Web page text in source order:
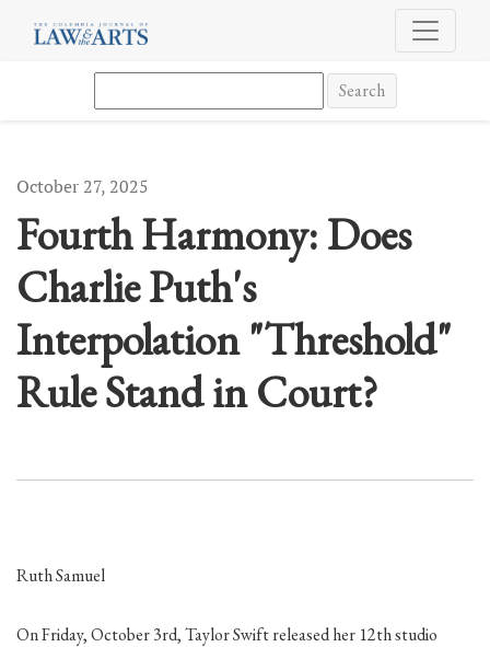
Fourth Harmony: Does Charlie Puth&#039;s Interpolation
Search
October 27, 2025
Fourth Harmony: Does
Charlie Puth's
Interpolation "Threshold"
Rule Stand in Court?
Ruth Samuel
On Friday, October 3rd, Taylor Swift released her 12th studio